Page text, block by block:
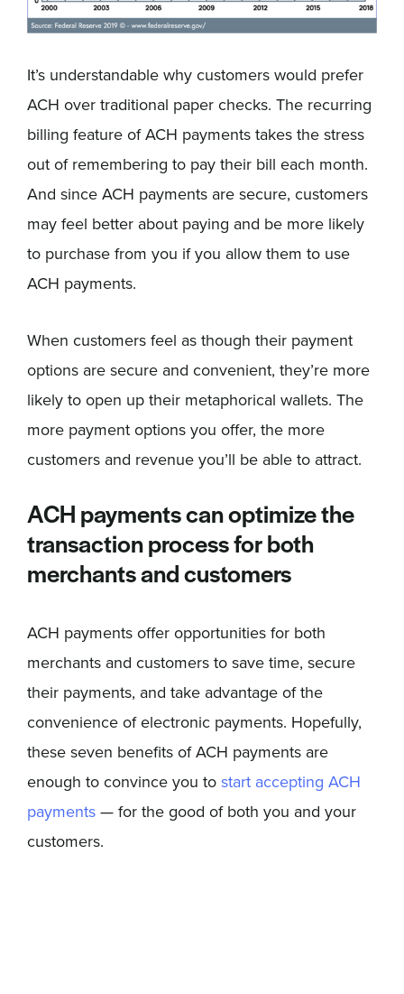
It’s understandable why customers would prefer
ACH over traditional paper checks. The recurring
billing feature of ACH payments takes the stress
out of remembering to pay their bill each month.
And since ACH payments are secure, customers
may feel better about paying and be more likely
to purchase from you if you allow them to use
ACH payments.
When customers feel as though their payment
options are secure and convenient, they’re more
likely to open up their metaphorical wallets. The
more payment options you offer, the more
customers and revenue you’ll be able to attract.
ACH payments can optimize the
transaction process for both
merchants and customers
ACH payments offer opportunities for both
merchants and customers to save time, secure
their payments, and take advantage of the
convenience of electronic payments. Hopefully,
these seven benefits of ACH payments are
enough to convince you tostart accepting ACH
payments— for the good of both you and your
customers.